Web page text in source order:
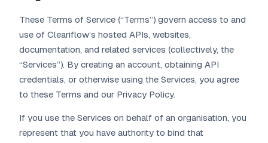
These Terms of Service (“Terms”) govern access to and
use of Cleariflow’s hosted APIs, websites,
documentation, and related services (collectively, the
“Services”). By creating an account, obtaining API
credentials, or otherwise using the Services, you agree
to these Terms and our Privacy Policy.
If you use the Services on behalf of an organisation, you
represent that you have authority to bind that